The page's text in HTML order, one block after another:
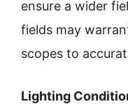
ensure a wider
fields may
scopes to
Lighting